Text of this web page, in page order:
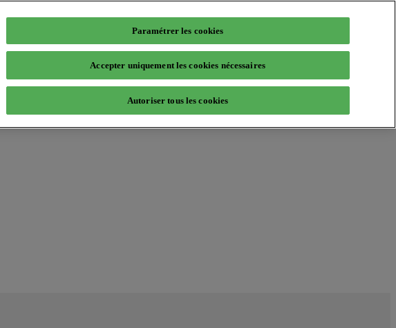
Paramétrer les cookies
Accepter uniquement les cookies nécessaires
Autoriser tous les cookies